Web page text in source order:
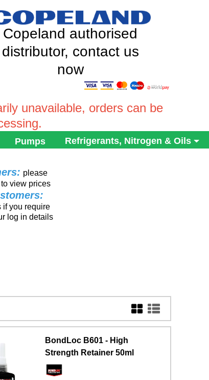
Copeland authorised
distributor, contact us
now
unavailable, orders can be
Pumps Refrigerants, Nitrogen & Oils
please
view prices
if you require
log in details
BondLoc B601 - High
Strength Retainer 50ml